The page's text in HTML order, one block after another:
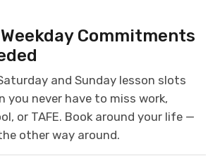
Weekday Commitments
and Sunday lesson slots
you never have to miss work,
or TAFE. Book around your life —
other way around.